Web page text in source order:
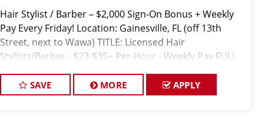
Hair Stylist / Barber – $2,000 Sign-On Bonus + Weekly
Pay Every Friday! Location: Gainesville, FL (off 13th
Street, next to Wawa) TITLE: Licensed Hair
Stylists/Barber - $23-$35+ Per Hour - Weekly Pay FULL
SAVE MORE APPLY